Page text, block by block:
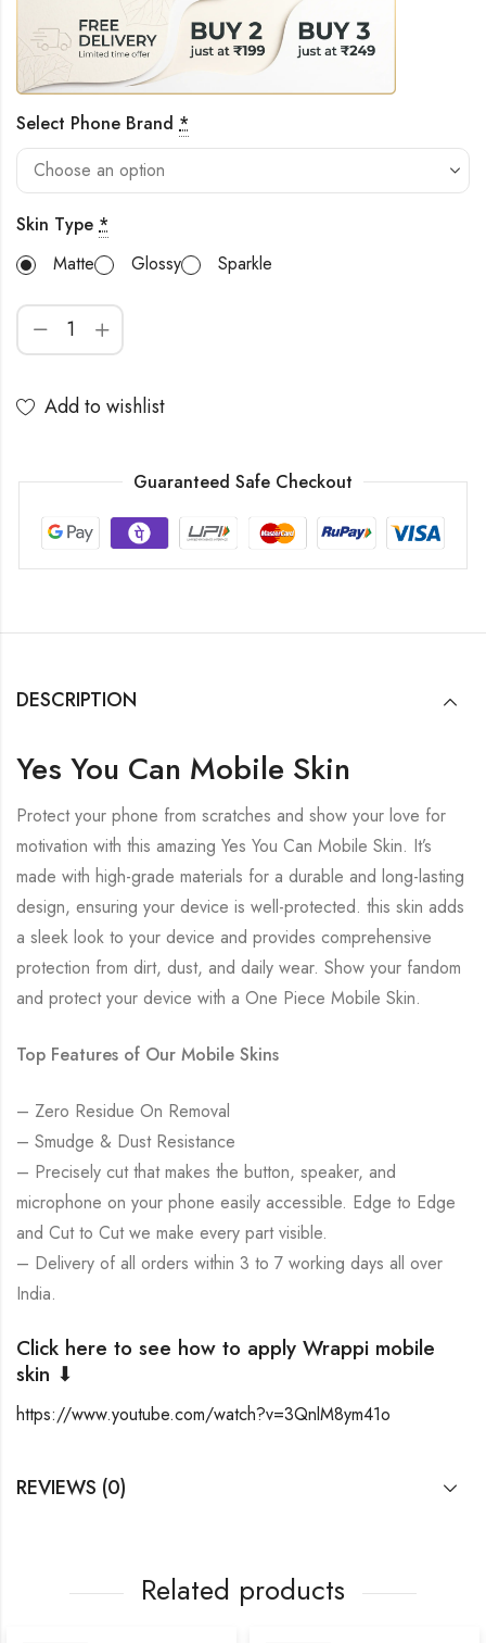
Select Phone Brand *
Skin Type *
Matte
Glossy Sparkle
Add to wishlist
Guaranteed Safe Checkout
DESCRIPTION
Yes You Can Mobile Skin
Protect your phone from scratches and show your love for
motivation with this amazing Yes You Can Mobile Skin. It’s
made with high-grade materials for a durable and long-lasting
design, ensuring your device is well-protected. this skin adds
a sleek look to your device and provides comprehensive
protection from dirt, dust, and daily wear. Show your fandom
and protect your device with a One Piece Mobile Skin.
Top Features of Our Mobile Skins
– Zero Residue On Removal
– Smudge & Dust Resistance
– Precisely cut that makes the button, speaker, and
microphone on your phone easily accessible. Edge to Edge
and Cut to Cut we make every part visible.
– Delivery of all orders within 3 to 7 working days all over
India.
Click here to see how to apply Wrappi mobile
skin ⬇
https://www.youtube.com/watch?v=3QnlM8ym41o
REVIEWS (0)
Related products